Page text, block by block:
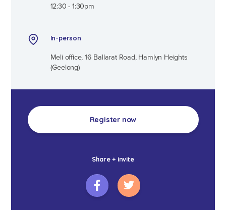
12:30 - 1:30pm
In-person
Meli office, 16 Ballarat Road, Hamlyn Heights
(Geelong)
Register now
Share + invite